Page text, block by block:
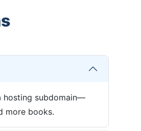
hosting subdomain—
more books.